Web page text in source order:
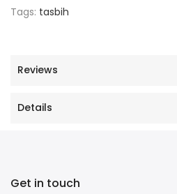
Tags: tasbih
Reviews
Details
Get in touch